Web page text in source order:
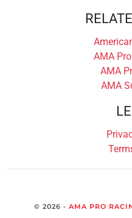
AMA
AMA
AMA
© 2026 - AMA PRO